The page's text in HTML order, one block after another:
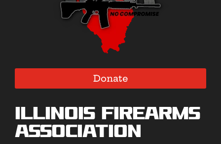
Donate
Illinois Firearms
Association